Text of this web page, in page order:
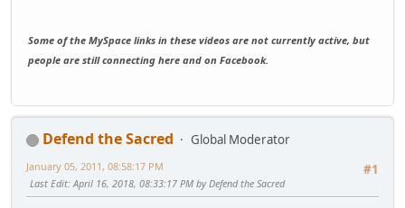
Some of the MySpace links in these videos are not currently active, but
people are still connecting here and on Facebook.
Defend the Sacred
Global Moderator
#1
January 05, 2011, 08:58:17 PM
Last Edit: April 16, 2018, 08:33:17 PM by Defend the Sacred